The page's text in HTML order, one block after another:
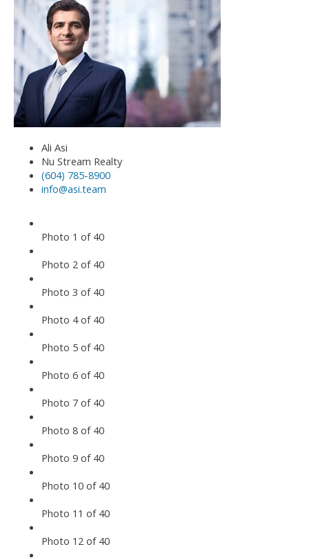
Ali Asi
Nu Stream Realty
(604) 785-8900
info@asi.team
Photo 1 of 40
Photo 2 of 40
Photo 3 of 40
Photo 4 of 40
Photo 5 of 40
Photo 6 of 40
Photo 7 of 40
Photo 8 of 40
Photo 9 of 40
Photo 10 of 40
Photo 11 of 40
Photo 12 of 40